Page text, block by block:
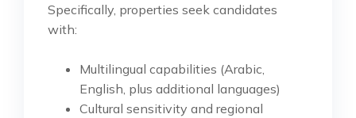
Specifically, properties seek candidates
with:
Multilingual capabilities (Arabic,
English, plus additional languages)
Cultural sensitivity and regional